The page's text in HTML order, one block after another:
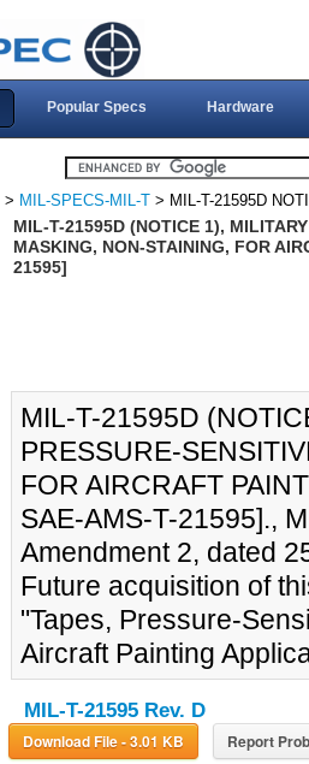
Popular Specs Hardware
> MIL-SPECS-MIL-T > MIL-T-21595D
MIL-T-21595D (NOTICE 1),
MASKING, NON-STAINING, FOR
21595]
MIL-T-21595D
PRESSURE-
FOR AIRCRAFT
SAE-AMS-T-21595].,
Amendment 2, dated
Future acquisition of
"Tapes, Pressure-
Aircraft Painting
MIL-T-21595 Rev. D
Download File - 3.01 KB Report